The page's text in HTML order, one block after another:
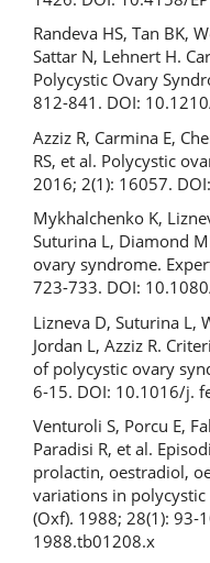
Randeva HS, Tan BK,
Sattar N, Lehnert H.
Polycystic Ovary
812-841. DOI:
Azziz R, Carmina E,
RS, et al. Polycystic
2016; 2(1): 16057.
Mykhalchenko K,
Suturina L, Diamond
ovary syndrome.
723-733. DOI:
Lizneva D, Suturina L,
Jordan L, Azziz R.
of polycystic ovary
6‐15. DOI: 10.1016/j.
Venturoli S, Porcu E,
Paradisi R, et al.
prolactin, oestradiol,
variations in
(Oxf). 1988; 28(1):
1988.tb01208.x